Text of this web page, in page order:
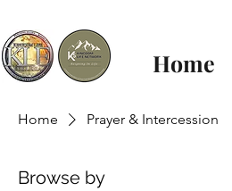
Home
Home Prayer & Intercession
Browse by